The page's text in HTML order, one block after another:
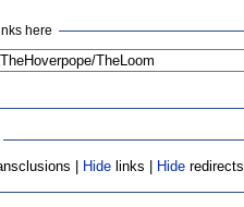
here
| Hide links | Hide redirects